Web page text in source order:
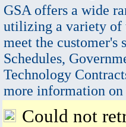
GSA offers a wide
utilizing a variety of
meet the
Schedules,
Technology
more information on
Could not